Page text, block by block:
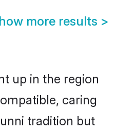
more results >
up in the region
caring
tradition but